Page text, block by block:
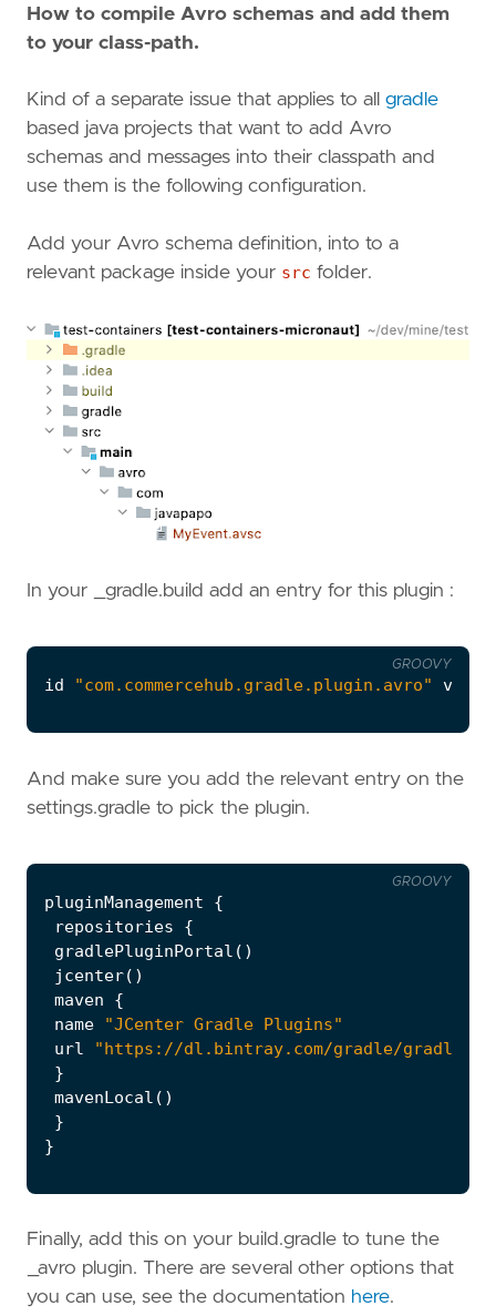
How to compile Avro schemas and add them
to your class-path.
Kind of a separate issue that applies to all gradle
based java projects that want to add Avro
schemas and messages into their classpath and
use them is the following configuration.
Add your Avro schema definition, into to a
relevant package inside your src folder.
In your _gradle.build add an entry for this plugin :
id "com.commercehub.gradle.plugin.avro"
GROOVY
And make sure you add the relevant entry on the
settings.gradle to pick the plugin.
pluginManagement
{
repositories
{
gradlePluginPortal ()
jcenter()
maven
{
name
"JCenter Gradle Plugins"
url
"https://dl.bintray.com/gradle/gradle-
}
mavenLocal ()
}
}
GROOVY
Finally, add this on your build.gradle to tune the
_avro plugin. There are several other options that
you can use, see the documentation here.